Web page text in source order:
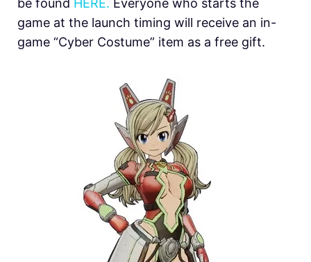
be found HERE. Everyone who starts the
game at the launch timing will receive an in-
game “Cyber Costume” item as a free gift.